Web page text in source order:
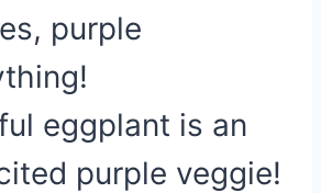
purple
eggplant is an
purple veggie!